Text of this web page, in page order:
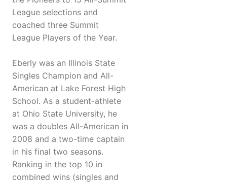
League selections and
coached three Summit
League Players of the Year.
Eberly was an Illinois State
Singles Champion and All-
American at Lake Forest High
School. As a student-athlete
at Ohio State University, he
was a doubles All-American in
2008 and a two-time captain
in his final two seasons.
Ranking in the top 10 in
combined wins (singles and